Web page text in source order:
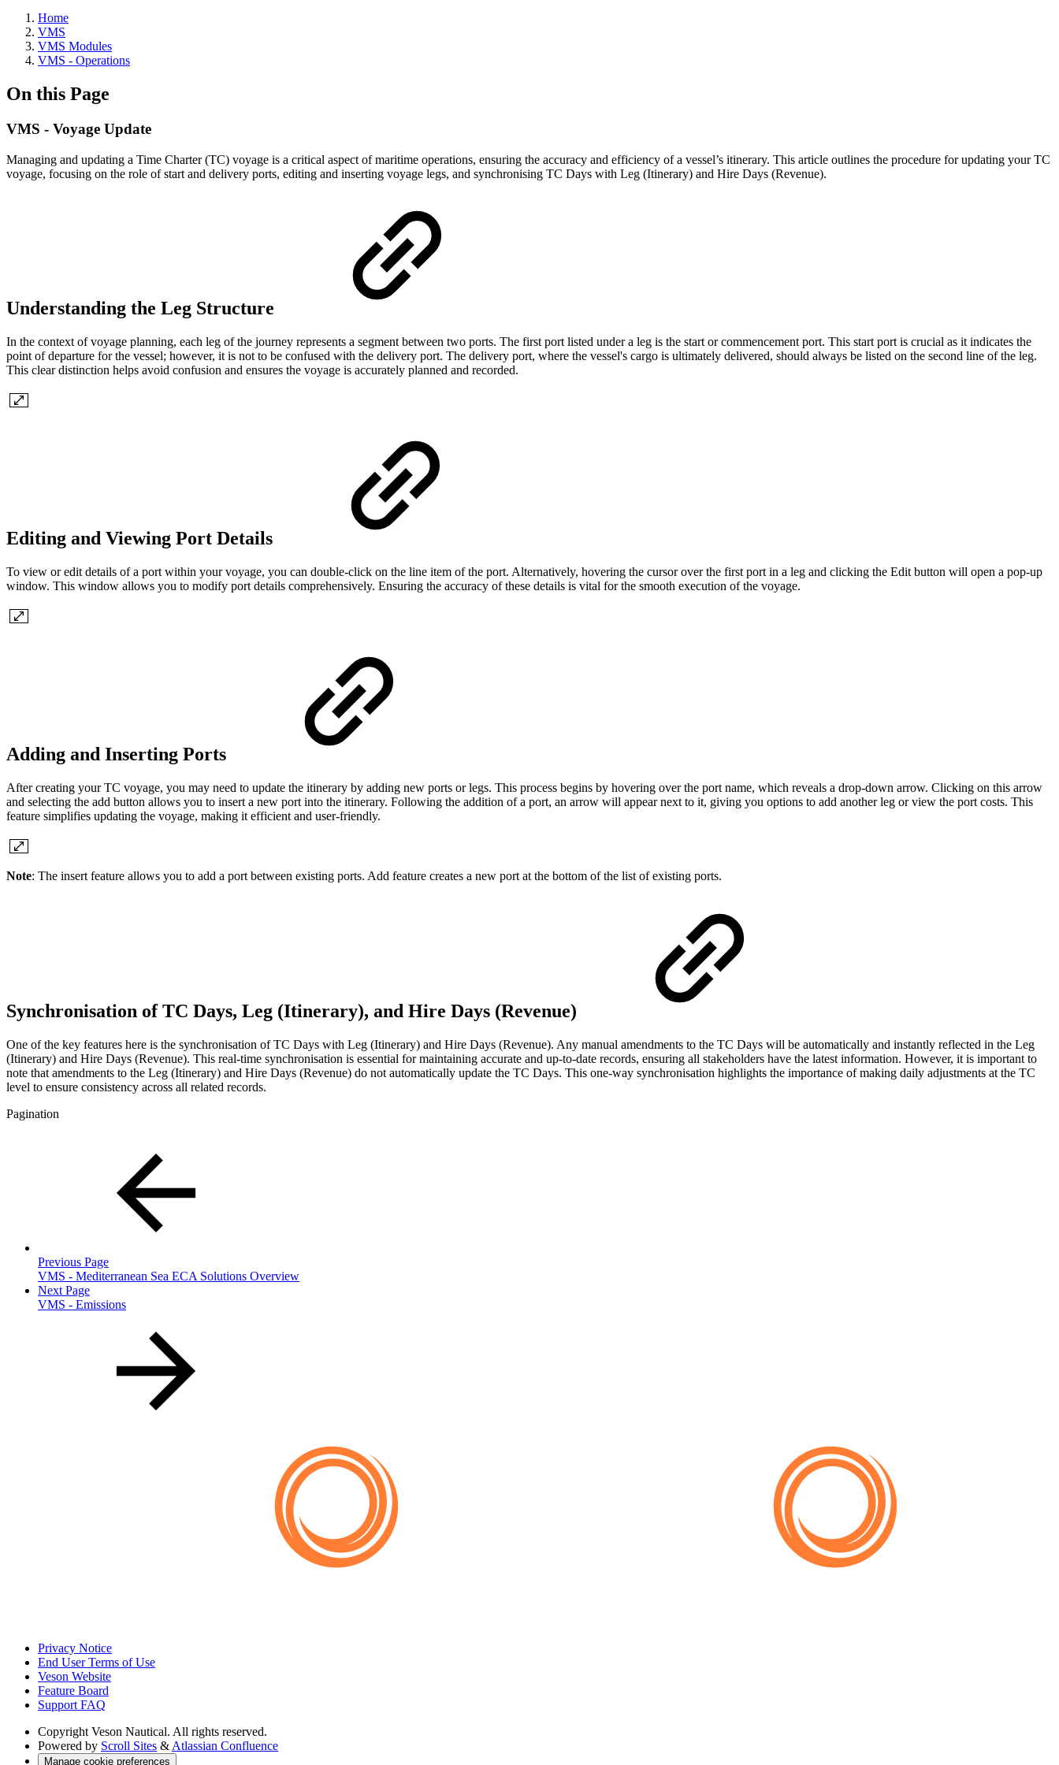
Home
VMS
VMS Modules
VMS - Operations
On this Page
VMS - Voyage Update
Managing and updating a Time Charter (TC) voyage is a critical aspect of maritime operations, ensuring the accuracy and efficiency of a vessel’s itinerary. This article outlines the procedure for updating your TC
voyage, focusing on the role of start and delivery ports, editing and inserting voyage legs, and synchronising TC Days with Leg (Itinerary) and Hire Days (Revenue).
Understanding the Leg Structure
In the context of voyage planning, each leg of the journey represents a segment between two ports. The first port listed under a leg is the start or commencement port. This start port is crucial as it indicates the
point of departure for the vessel; however, it is not to be confused with the delivery port. The delivery port, where the vessel's cargo is ultimately delivered, should always be listed on the second line of the leg.
This clear distinction helps avoid confusion and ensures the voyage is accurately planned and recorded.
Editing and Viewing Port Details
To view or edit details of a port within your voyage, you can double-click on the line item of the port. Alternatively, hovering the cursor over the first port in a leg and clicking the Edit button will open a pop-up
window. This window allows you to modify port details comprehensively. Ensuring the accuracy of these details is vital for the smooth execution of the voyage.
Adding and Inserting Ports
After creating your TC voyage, you may need to update the itinerary by adding new ports or legs. This process begins by hovering over the port name, which reveals a drop-down arrow. Clicking on this arrow
and selecting the add button allows you to insert a new port into the itinerary. Following the addition of a port, an arrow will appear next to it, giving you options to add another leg or view the port costs. This
feature simplifies updating the voyage, making it efficient and user-friendly.
Note: The insert feature allows you to add a port between existing ports. Add feature creates a new port at the bottom of the list of existing ports.
Synchronisation of TC Days, Leg (Itinerary), and Hire Days (Revenue)
One of the key features here is the synchronisation of TC Days with Leg (Itinerary) and Hire Days (Revenue). Any manual amendments to the TC Days will be automatically and instantly reflected in the Leg
(Itinerary) and Hire Days (Revenue). This real-time synchronisation is essential for maintaining accurate and up-to-date records, ensuring all stakeholders have the latest information. However, it is important to
note that amendments to the Leg (Itinerary) and Hire Days (Revenue) do not automatically update the TC Days. This one-way synchronisation highlights the importance of making daily adjustments at the TC
level to ensure consistency across all related records.
Pagination
Previous Page
VMS - Mediterranean Sea ECA Solutions Overview
Next Page
VMS - Emissions
Privacy Notice
End User Terms of Use
Veson Website
Feature Board
Support FAQ
Copyright Veson Nautical. All rights reserved.
Powered by Scroll Sites & Atlassian Confluence
Manage cookie preferences